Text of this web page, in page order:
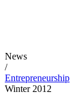
News
/
Entrepreneurship
Winter 2012